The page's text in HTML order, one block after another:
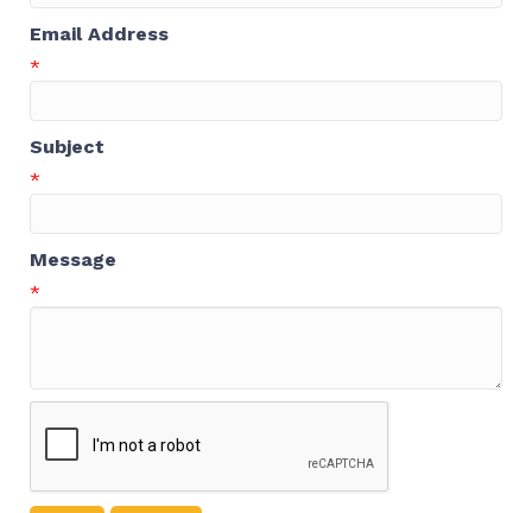
Email Address
*
Subject
*
Message
*